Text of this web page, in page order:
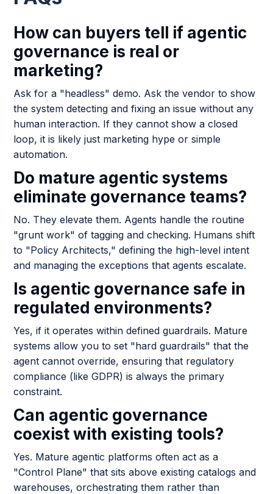
How can buyers tell if agentic
governance is real or
marketing?
Ask for a "headless" demo. Ask the vendor to show
the system detecting and fixing an issue without any
human interaction. If they cannot show a closed
loop, it is likely just marketing hype or simple
automation.
Do mature agentic systems
eliminate governance teams?
No. They elevate them. Agents handle the routine
"grunt work" of tagging and checking. Humans shift
to "Policy Architects," defining the high-level intent
and managing the exceptions that agents escalate.
Is agentic governance safe in
regulated environments?
Yes, if it operates within defined guardrails. Mature
systems allow you to set "hard guardrails" that the
agent cannot override, ensuring that regulatory
compliance (like GDPR) is always the primary
constraint.
Can agentic governance
coexist with existing tools?
Yes. Mature agentic platforms often act as a
"Control Plane" that sits above existing catalogs and
warehouses, orchestrating them rather than